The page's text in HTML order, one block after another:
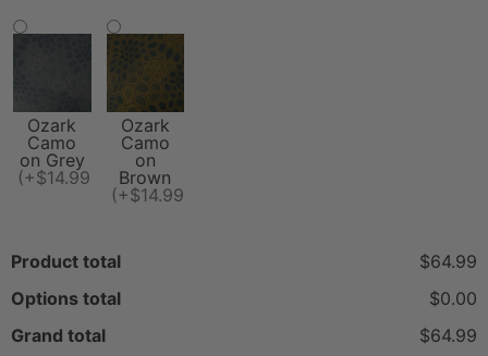
Ozark
Camo
on Grey
(+$14.99)
Ozark
Camo
on
Brown
(+$14.99)
Product total
$64.99
Options total
$0.00
Grand total
$64.99